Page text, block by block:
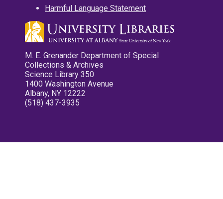
Harmful Language Statement
M. E. Grenander Department of Special
Collections & Archives
Science Library 350
1400 Washington Avenue
Albany, NY 12222
(518) 437-3935